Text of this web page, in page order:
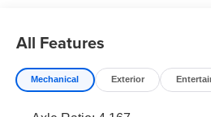
- Power Liftgate
- Heated Front Bucket Seats
- Leather Seat Trim
All Features
Mechanical Exterior